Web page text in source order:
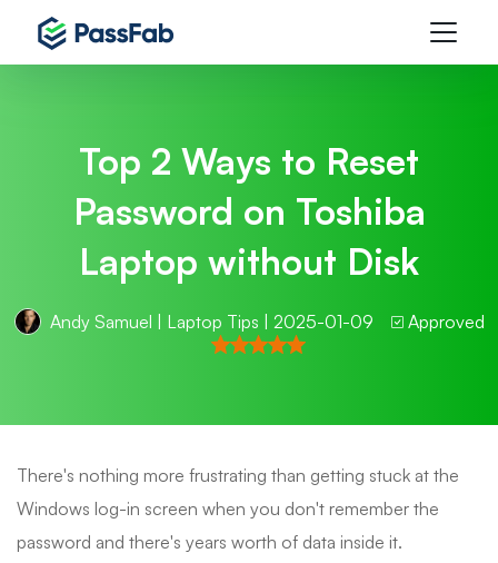
Top 2 Ways to Reset
Password on Toshiba
Laptop without Disk
Andy Samuel Laptop Tips | 2025-01-09 Approved
There's nothing more frustrating than getting stuck at the
Windows log-in screen when you don't remember the
password and there's years worth of data inside it.